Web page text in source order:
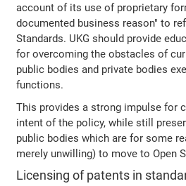
account of its use of proprietary
documented business reason" to
Standards. UKG should provide
for overcoming the obstacles of
public bodies and private bodies
functions.
This provides a strong impulse for
intent of the policy, while still
public bodies which are for some
merely unwilling) to move to Open
Licensing of patents in